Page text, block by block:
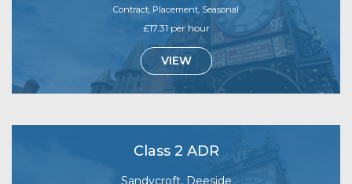
Contract, Placement, Seasonal
£17.31 per hour
VIEW
Class 2 ADR
Sandycroft, Deeside